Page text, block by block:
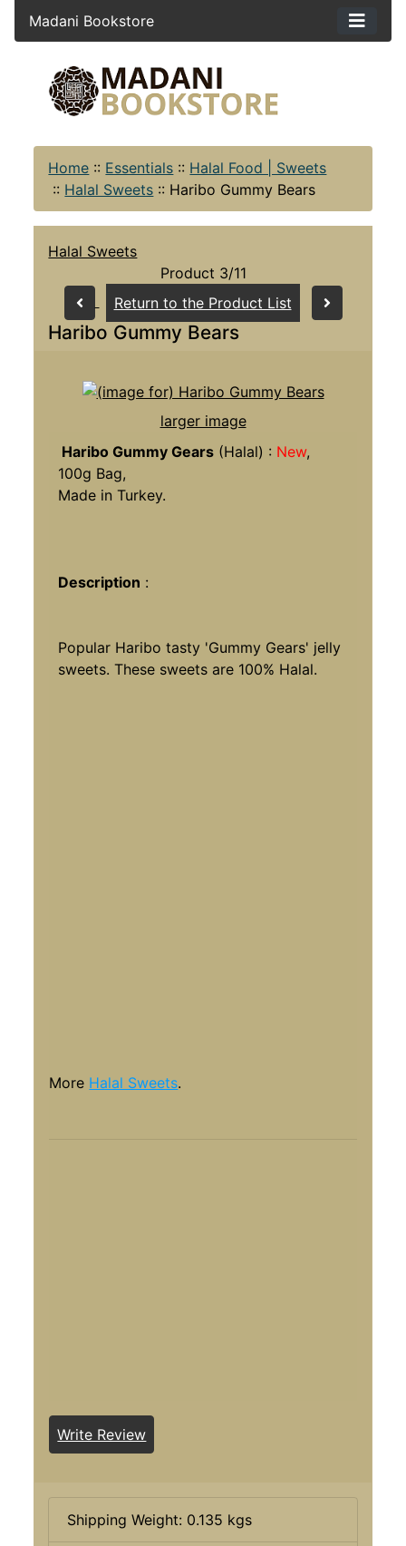
Madani Bookstore
Home :: Essentials :: Halal Food | Sweets
:: Halal Sweets :: Haribo Gummy Bears
Halal Sweets
Product 3/11
Return to the Product List
Haribo Gummy Bears
larger image
Haribo Gummy Gears (Halal) : New,
100g Bag,
Made in Turkey.
Description :
Popular Haribo tasty 'Gummy Gears' jelly
sweets. These sweets are 100% Halal.
More Halal Sweets.
Write Review
Shipping Weight: 0.135 kgs